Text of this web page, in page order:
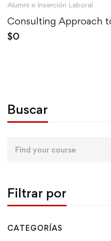
Alumni e Inserción Laboral
Consulting Approach
$0
Buscar
Filtrar por
CATEGORÍAS